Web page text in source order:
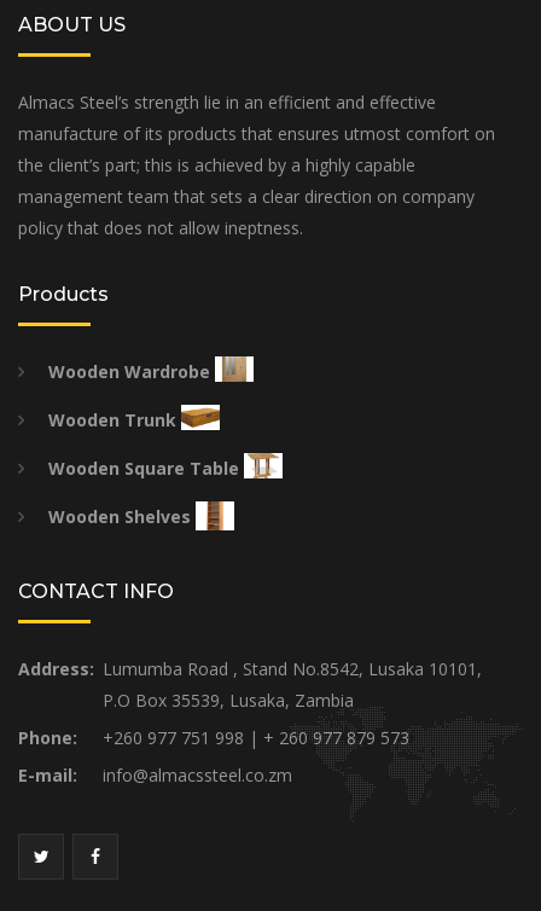
ABOUT US
Almacs Steel’s strength lie in an efficient and effective
manufacture of its products that ensures utmost comfort on
the client’s part; this is achieved by a highly capable
management team that sets a clear direction on company
policy that does not allow ineptness.
Products
Wooden Wardrobe
Wooden Trunk
Wooden Square Table
Wooden Shelves
CONTACT INFO
Address: Lumumba Road , Stand No.8542, Lusaka 10101,
P.O Box 35539, Lusaka, Zambia
Phone:
+260 977 751 998 | + 260 977 879 573
E-mail:
info@almacssteel.co.zm